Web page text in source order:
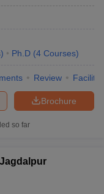
) Ph.D (4 Courses)
Review
Brochure
so far